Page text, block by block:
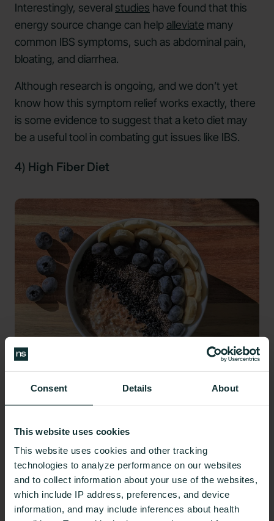
Consent Details About
This website uses cookies
This website uses cookies and other tracking
technologies to analyze performance on our websites
and to collect information about your use of the websites,
which include IP address, preferences, and device
information, and may include inferences about health
Interestingly, several studies have found that this
energy source change can helpalleviate many
common IBS symptoms, such as abdominal pain,
bloating, and diarrhea.
Although research is ongoing, and we don’t yet
know how this symptom relief works exactly, there
is some evidence to suggest that a keto diet may
be a useful tool in combating gut issues like IBS.
4) High Fiber Diet
A diet rich in soluble fiber (around 25 to 35 grams
help to regulate bowel movements and ease
symptoms of constipation and diarrhea.
However, not all types of fiber are alike. Soluble